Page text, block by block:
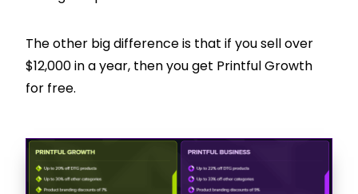
The other big difference is that if you sell over
$12,000 in a year, then you get Printful Growth
for free.